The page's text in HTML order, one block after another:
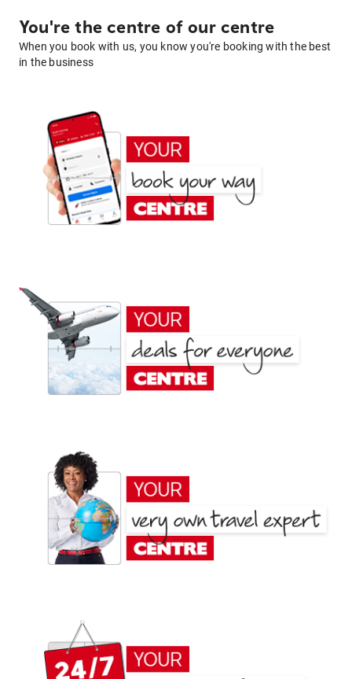
You're the centre of our centre
When you book with us, you know you're booking with the best
in the business